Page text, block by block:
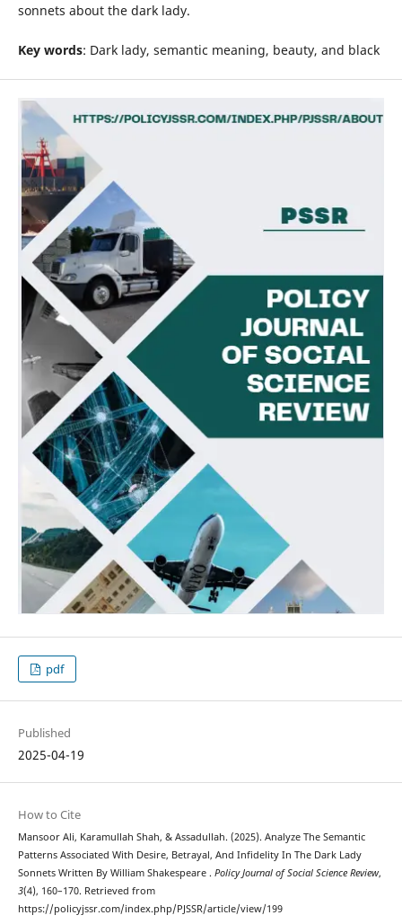
sonnets about the dark lady.
Key words: Dark lady, semantic meaning, beauty, and black
pdf
Published
2025-04-19
How to Cite
Mansoor Ali, Karamullah Shah, & Assadullah. (2025). Analyze The Semantic
Patterns Associated With Desire, Betrayal, And Infidelity In The Dark Lady
Sonnets Written By William Shakespeare . Policy Journal of Social Science Review,
3(4), 160–170. Retrieved from
https://policyjssr.com/index.php/PJSSR/article/view/199